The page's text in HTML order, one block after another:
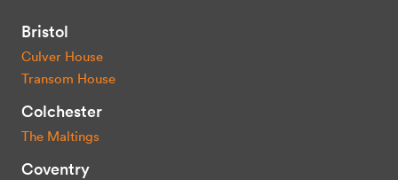
Bristol
Culver House
Transom House
Colchester
The Maltings
Coventry